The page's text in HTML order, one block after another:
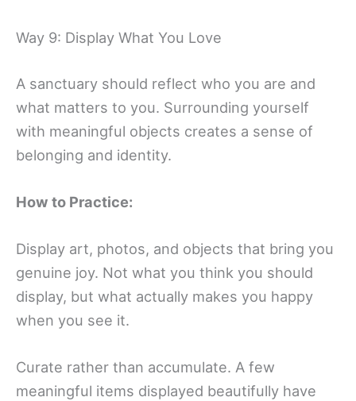
Way 9: Display What You Love
A sanctuary should reflect who you are and
what matters to you. Surrounding yourself
with meaningful objects creates a sense of
belonging and identity.
How to Practice:
Display art, photos, and objects that bring you
genuine joy. Not what you think you should
display, but what actually makes you happy
when you see it.
Curate rather than accumulate. A few
meaningful items displayed beautifully have